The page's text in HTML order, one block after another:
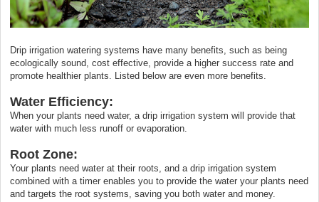
Drip irrigation watering systems have many benefits, such as being
ecologically sound, cost effective, provide a higher success rate and
promote healthier plants. Listed below are even more benefits.
Water Efficiency:
When your plants need water, a drip irrigation system will provide that
water with much less runoff or evaporation.
Root Zone:
Your plants need water at their roots, and a drip irrigation system
combined with a timer enables you to provide the water your plants need
and targets the root systems, saving you both water and money.